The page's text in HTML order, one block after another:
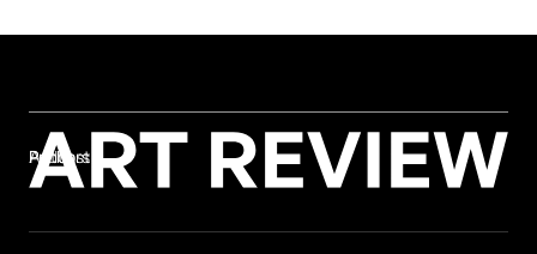
Authors
Authors
Podcast
Podcast
Print
Print